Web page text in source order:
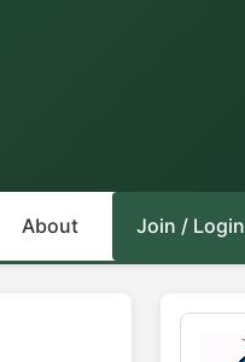
About Join / Login